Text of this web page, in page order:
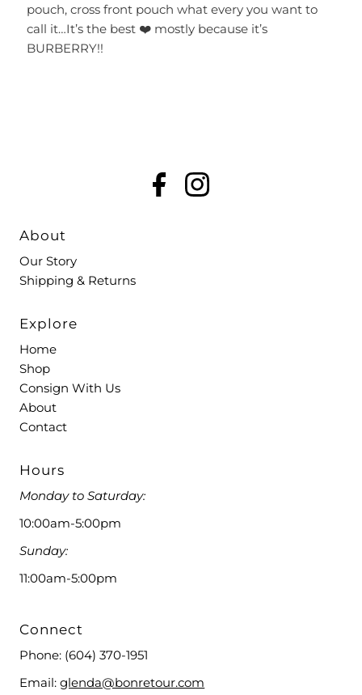
pouch, cross front pouch what every you want to
call it…It’s the best ❤️ mostly because it’s
BURBERRY!!
About
Our Story
Shipping & Returns
Explore
Home
Shop
Consign With Us
About
Contact
Hours
Monday to Saturday:
10:00am-5:00pm
Sunday:
11:00am-5:00pm
Connect
Phone: (604) 370-1951
Email: glenda@bonretour.com